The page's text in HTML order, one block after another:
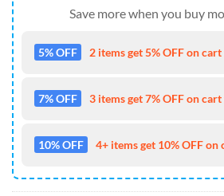
Save more when you buy
5% OFF 2 items get 5% OFF on
7% OFF 3 items get 7% OFF on
10% OFF 4+ items get 10% OFF on